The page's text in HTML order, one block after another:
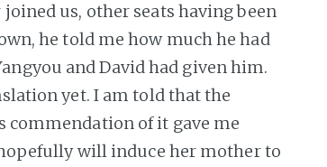
us, other seats having been
he told me how much he had
and David had given him.
yet. I am told that the
commendation of it gave me
hopefully will induce her mother to